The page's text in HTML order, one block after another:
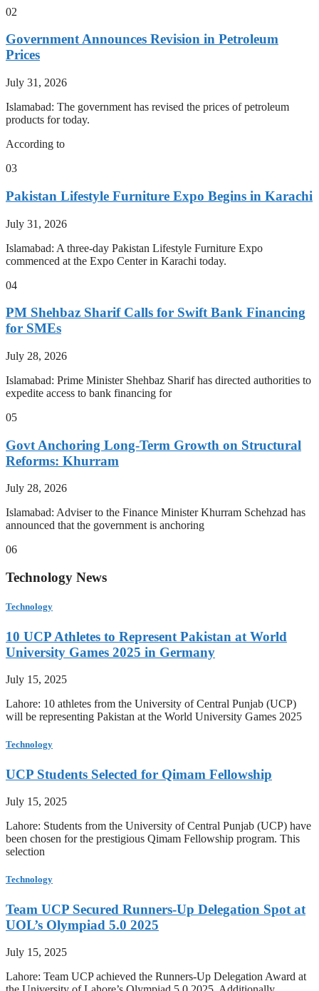
02
Government Announces Revision in Petroleum
Prices
July 31, 2026
Islamabad: The government has revised the prices of petroleum
products for today.
According to
03
Pakistan Lifestyle Furniture Expo Begins in Karachi
July 31, 2026
Islamabad: A three-day Pakistan Lifestyle Furniture Expo
commenced at the Expo Center in Karachi today.
04
PM Shehbaz Sharif Calls for Swift Bank Financing
for SMEs
July 28, 2026
Islamabad: Prime Minister Shehbaz Sharif has directed authorities to
expedite access to bank financing for
05
Govt Anchoring Long-Term Growth on Structural
Reforms: Khurram
July 28, 2026
Islamabad: Adviser to the Finance Minister Khurram Schehzad has
announced that the government is anchoring
06
Technology News
Technology
10 UCP Athletes to Represent Pakistan at World
University Games 2025 in Germany
July 15, 2025
Lahore: 10 athletes from the University of Central Punjab (UCP)
will be representing Pakistan at the World University Games 2025
Technology
UCP Students Selected for Qimam Fellowship
July 15, 2025
Lahore: Students from the University of Central Punjab (UCP) have
been chosen for the prestigious Qimam Fellowship program. This
selection
Technology
Team UCP Secured Runners-Up Delegation Spot at
UOL’s Olympiad 5.0 2025
July 15, 2025
Lahore: Team UCP achieved the Runners-Up Delegation Award at